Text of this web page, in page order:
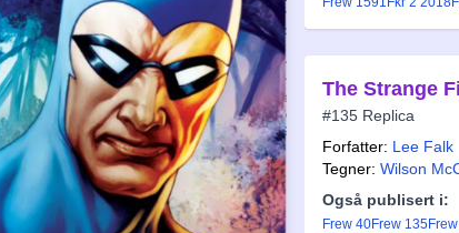
The Strange
#135 Replica
Forfatter: Lee Falk
Tegner: Wilson
Også publisert i:
Frew 40Frew 135